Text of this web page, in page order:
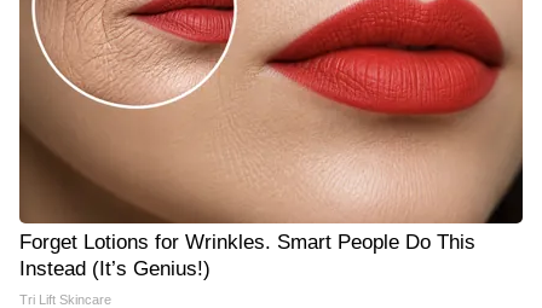
Forget Lotions for Wrinkles. Smart People Do This
Instead (It’s Genius!)
Tri Lift Skincare